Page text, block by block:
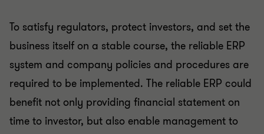
To satisfy regulators, protect investors, and set the
business itself on a stable course, the reliable ERP
system and company policies and procedures are
required to be implemented. The reliable ERP could
benefit not only providing financial statement on
time to investor, but also enable management to